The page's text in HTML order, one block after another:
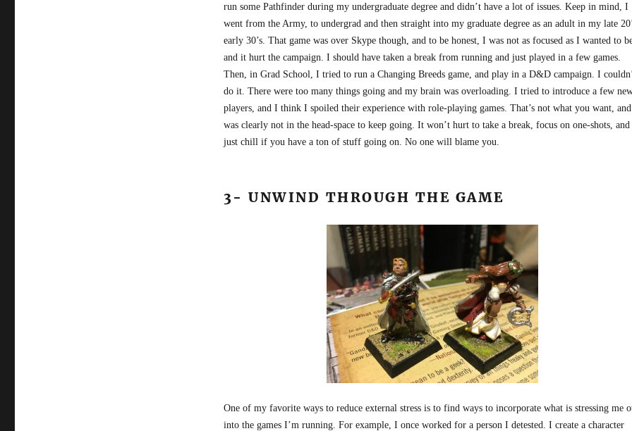
run some Pathfinder during my undergraduate degree and didn’t have a lot of issues. Keep in mind, I
went from the Army, to undergrad and then straight into my graduate degree as an adult in my late
early 30’s. That game was over Skype though, and to be honest, I was not as focused as I wanted to
and it hurt the campaign. I should have taken a break from running and just played in a few games.
Then, in Grad School, I tried to run a Changing Breeds game, and play in a D&D campaign. I
do it. There were too many things going and my brain was overloading. I tried to introduce a few
players, and I think I spoiled their experience with role-playing games. That’s not what you want,
was clearly not in the head-space to keep going. It won’t hurt to take a break, focus on one-shots, and
just chill if you have a ton of stuff going on. No one will blame you.
3- UNWIND THROUGH THE GAME
One of my favorite ways to reduce external stress is to find ways to incorporate what is stressing me
into the games I’m running. For example, I once worked for a person I detested. I create a character